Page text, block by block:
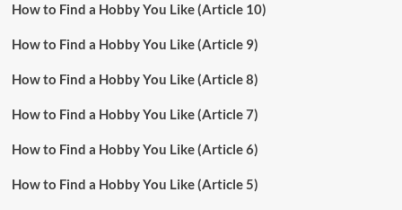
How to Find a Hobby You Like (Article 10)
How to Find a Hobby You Like (Article 9)
How to Find a Hobby You Like (Article 8)
How to Find a Hobby You Like (Article 7)
How to Find a Hobby You Like (Article 6)
How to Find a Hobby You Like (Article 5)